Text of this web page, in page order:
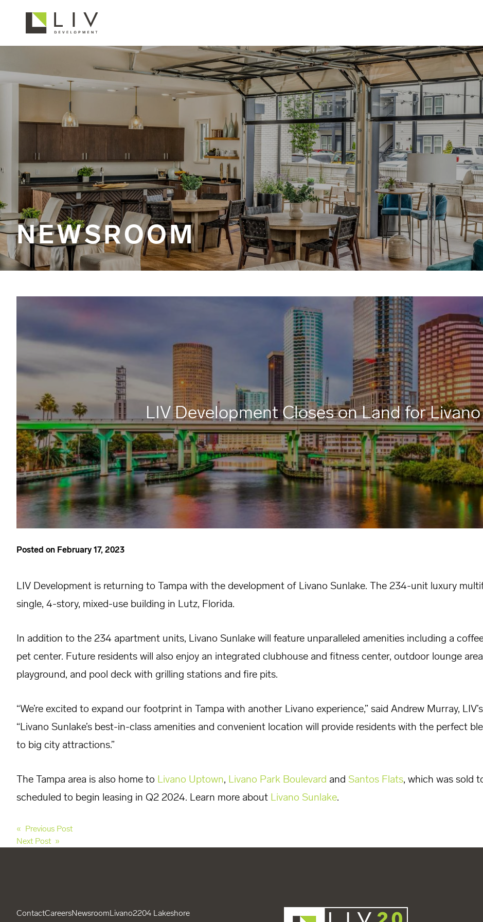
NEWSROOM
LIV Development Closes on Land for
Posted on February 17, 2023
LIV Development is returning to Tampa with the development of Livano Sunlake. The 234-unit luxury
single, 4-story, mixed-use building in Lutz, Florida.
In addition to the 234 apartment units, Livano Sunlake will feature unparalleled amenities including a
pet center. Future residents will also enjoy an integrated clubhouse and fitness center, outdoor lounge
playground, and pool deck with grilling stations and fire pits.
“We’re excited to expand our footprint in Tampa with another Livano experience,” said Andrew Murray,
“Livano Sunlake’s best-in-class amenities and convenient location will provide residents with the perfect
to big city attractions.”
The Tampa area is also home to Livano Uptown, Livano Park Boulevard and Santos Flats, which was sold
scheduled to begin leasing in Q2 2024. Learn more about Livano Sunlake.
Post
navigation
« Previous Post
Next Post »
ContactCareersNewsroomLivano2204 Lakeshore